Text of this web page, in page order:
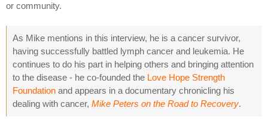
or community.
As Mike mentions in this interview, he is a cancer survivor,
having successfully battled lymph cancer and leukemia. He
continues to do his part in helping others and bringing attention
to the disease - he co-founded the Love Hope Strength
Foundation and appears in a documentary chronicling his
dealing with cancer, Mike Peters on the Road to Recovery.